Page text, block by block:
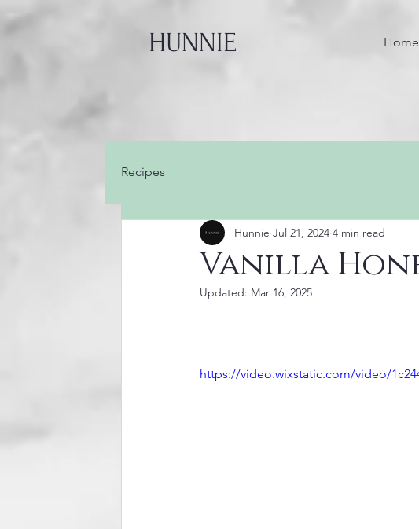
HUNNIE Home
Recipes
Vanilla
Hunnie Jul 21, 2024 4 min read
Updated: Mar 16, 2025
https://video.wixstatic.com/video/